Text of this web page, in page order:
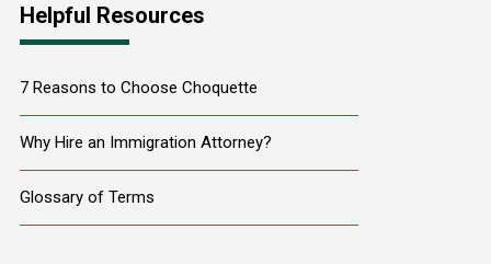
Helpful Resources
7 Reasons to Choose Choquette
Why Hire an Immigration Attorney?
Glossary of Terms